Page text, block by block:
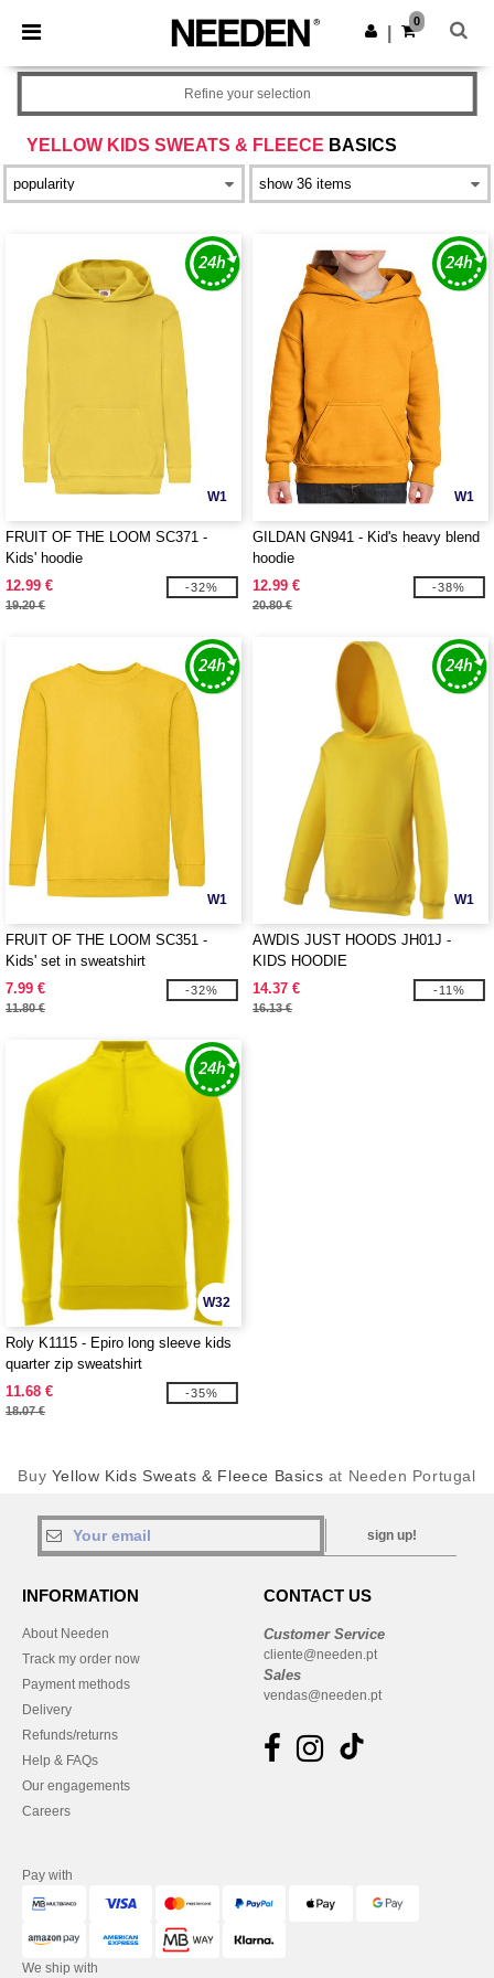
× Needen App
Better prices on app!
Get the app
0
YELLOW KIDS SWEATS & FLEECE BASICS
Refine your selection
W1
FRUIT OF THE LOOM SC371 -
Kids' hoodie
12.99 €
19.20 €
-32%
W1
GILDAN GN941 - Kid's heavy blend
hoodie
12.99 €
20.80 €
-38%
W1
FRUIT OF THE LOOM SC351 -
Kids' set in sweatshirt
7.99 €
11.80 €
-32%
W1
AWDIS JUST HOODS JH01J -
KIDS HOODIE
14.37 €
16.13 €
-11%
W32
Roly K1115 - Epiro long sleeve kids
quarter zip sweatshirt
11.68 €
18.07 €
-35%
Buy Yellow Kids Sweats & Fleece Basics at Needen Portugal
sign up!
INFORMATION
About Needen
Track my order now
Payment methods
Delivery
Refunds/returns
Help & FAQs
Our engagements
Careers
CONTACT US
Customer Service
cliente@needen.pt
Sales
vendas@needen.pt
Pay with
We ship with